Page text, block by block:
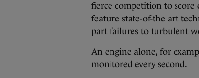
fierce competition to score
feature state-of-the art
part failures to turbulent
An engine alone, for
monitored every second.